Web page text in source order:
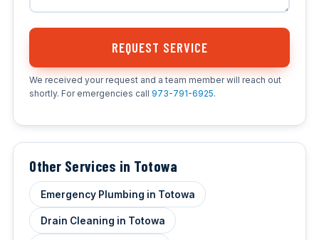
REQUEST SERVICE
We received your request and a team member will reach out
shortly. For emergencies call 973-791-6925.
Other Services in Totowa
Emergency Plumbing in Totowa
Drain Cleaning in Totowa